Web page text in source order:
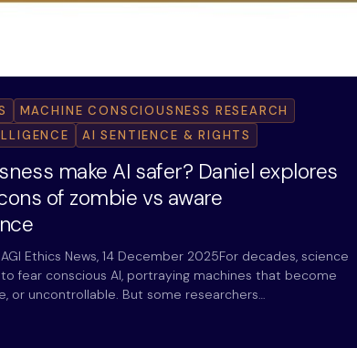
MACHINE CONSCIOUSNESS RESEARCH
AI SENTIENCE & RIGHTS
make AI safer? Daniel explores
of zombie vs aware
Ethics News, 14 December 2025For decades, science
fear conscious AI, portraying machines that become
or uncontrollable. But some researchers…